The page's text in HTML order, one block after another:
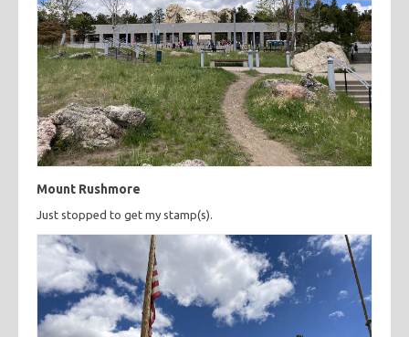
Mount Rushmore
Just stopped to get my stamp(s).